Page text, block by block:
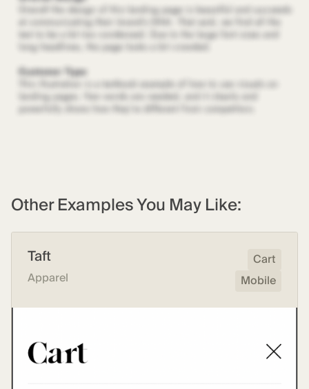
Other Examples You May Like:
Taft
Apparel
Cart
Mobile